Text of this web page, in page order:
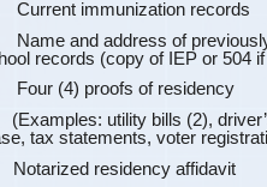
Current immunization records
Name and address of
records (copy of IEP or 504
Four (4) proofs of residency
utility bills (2),
tax statements, voter
residency affidavit